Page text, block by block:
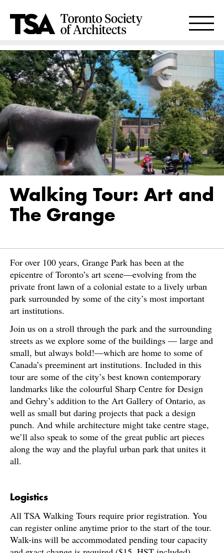
Walking Tour: Art and
The Grange
For over 100 years, Grange Park has been at the
epicentre of Toronto’s art scene—evolving from the
private front lawn of a colonial estate to a lively urban
park surrounded by some of the city’s most important
art institutions.
Join us on a stroll through the park and the surrounding
streets as we explore some of the buildings — large and
small, but always bold!—which are home to some of
Canada’s preeminent art institutions. Included in this
tour are some of the city’s best known contemporary
landmarks like the colourful Sharp Centre for Design
and Gehry’s addition to the Art Gallery of Ontario, as
well as small but daring projects that pack a design
punch. And while architecture might take centre stage,
we’ll also speak to some of the great public art pieces
along the way and the playful urban park that unites it
all.
Logistics
All TSA Walking Tours require prior registration. You
can register online anytime prior to the start of the tour.
Walk-ins will be accommodated pending tour capacity